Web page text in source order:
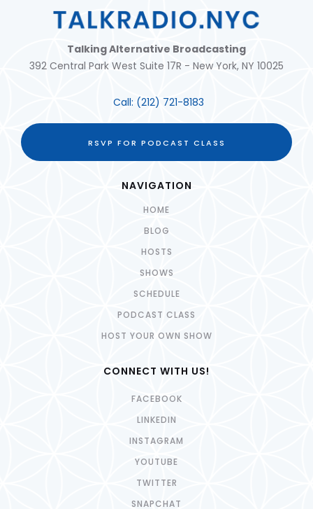
Talking Alternative Broadcasting
392 Central Park West Suite 17R - New York, NY 10025
Call: (212) 721-8183
RSVP FOR PODCAST CLASS
NAVIGATION
HOME
BLOG
HOSTS
SHOWS
SCHEDULE
PODCAST CLASS
HOST YOUR OWN SHOW
CONNECT WITH US!
FACEBOOK
LINKEDIN
INSTAGRAM
YOUTUBE
TWITTER
SNAPCHAT